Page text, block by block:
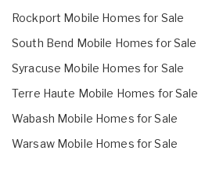
Rockport Mobile Homes for Sale
South Bend Mobile Homes for Sale
Syracuse Mobile Homes for Sale
Terre Haute Mobile Homes for Sale
Wabash Mobile Homes for Sale
Warsaw Mobile Homes for Sale